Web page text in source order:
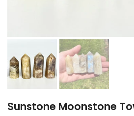
Sunstone Moonstone